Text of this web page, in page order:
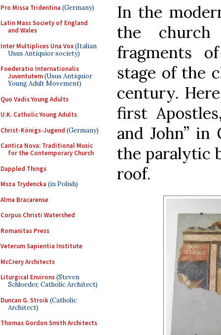
Pro Missa Tridentina (Germany)
Latin Mass Society of England
and Wales
Inter Multiplices Una Vox(Italian
Usus Antiquior society)
Foederatio Internationalis
Juventutem(Usus Antiquior
Young Adult Movement)
Quo Vadis Young Adults
U.K. Catholic Young Adults
Christ-Königs-Jugend (Germany)
Cantica Nova: Traditional Music
for the Contemporary Church
Dappled Things
Msza Trydencka (in Polish)
Alma Bracarense
Corpus Christi Watershed
Romanitas Press
Veterum Sapientia Institute
McCrery Architects
Liturgical Environs(Steven
Schloeder, Catholic Architect)
Duncan G. Stroik(Catholic
Architect)
Thomas Gordon Smith Architects
In the
the church
fragments
stage of the
century.
first
and John”
the paralytic
roof.